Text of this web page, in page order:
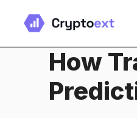
content
How